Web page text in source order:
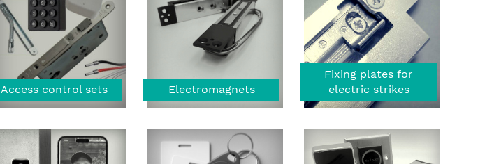
Access control sets Electromagnets
Fixing plates for
electric strikes